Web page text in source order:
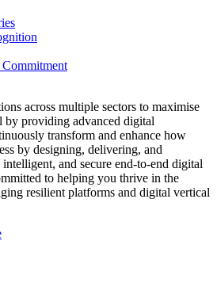
across multiple sectors to maximise
by providing advanced digital
transform and enhance how
by designing, delivering, and
and secure end-to-end digital
to helping you thrive in the
resilient platforms and digital vertical